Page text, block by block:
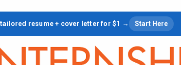
Skip to main content
tailored resume + cover letter for $1 → Start Here